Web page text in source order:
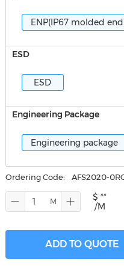
ENP(IP67 molded
ESD
ESD
Engineering Package
Engineering package
Ordering Code: AFS2020-
$ **
/M
ADD TO QUOTE